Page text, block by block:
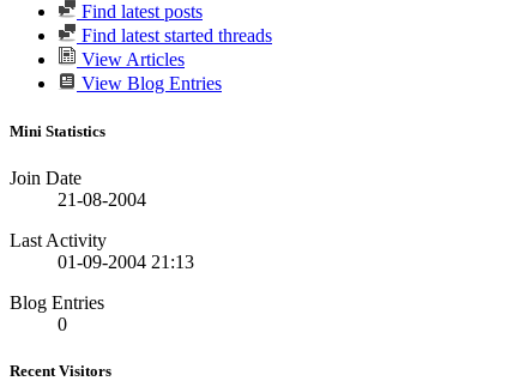
Find latest posts
Find latest started threads
View Articles
View Blog Entries
Mini Statistics
Join Date
21-08-2004
Last Activity
01-09-2004 21:13
Blog Entries
0
Recent Visitors